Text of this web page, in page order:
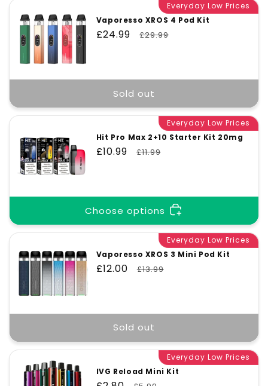
Everyday Low Prices
Vaporesso XROS 4 Pod Kit
Sale
£24.99
Regular
£29.99
Sold out
Everyday Low Prices
Hit Pro Max 2+10 Starter Kit 20mg
Sale
£10.99
Regular
£11.99
Choose options
Everyday Low Prices
Vaporesso XROS 3 Mini Pod Kit
Sale
£12.00
Regular
£13.99
Sold out
Everyday Low Prices
IVG Reload Mini Kit